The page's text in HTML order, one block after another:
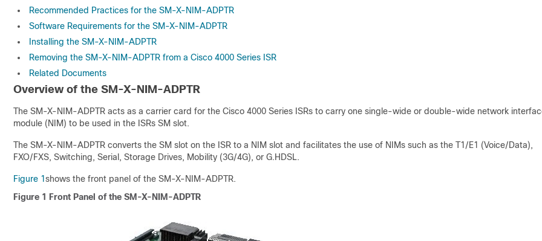
Recommended Practices for the SM-X-NIM-ADPTR
Software Requirements for the SM-X-NIM-ADPTR
Installing the SM-X-NIM-ADPTR
Removing the SM-X-NIM-ADPTR from a Cisco 4000 Series ISR
Related Documents
Overview of the SM-X-NIM-ADPTR
The SM-X-NIM-ADPTR acts as a carrier card for the Cisco 4000 Series ISRs to carry one single-wide or double-wide network
module (NIM) to be used in the ISRs SM slot.
The SM-X-NIM-ADPTR converts the SM slot on the ISR to a NIM slot and facilitates the use of NIMs such as the T1/E1 (Voice/Data),
FXO/FXS, Switching, Serial, Storage Drives, Mobility (3G/4G), or G.HDSL.
Figure 1 shows the front panel of the SM-X-NIM-ADPTR.
Figure 1
Front Panel of the SM-X-NIM-ADPTR